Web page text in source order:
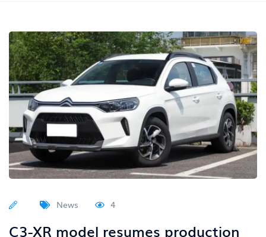
News 4
C3-XR model resumes production